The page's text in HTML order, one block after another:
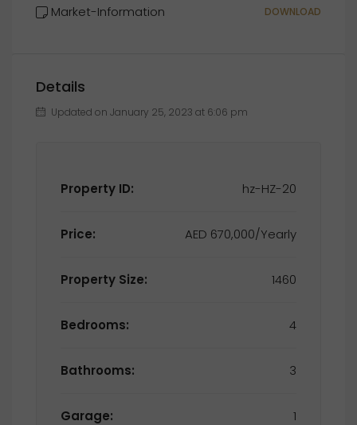
Market-Information DOWNLOAD
Details
Updated on January 25, 2023 at 6:06 pm
Property ID: hz-HZ-20
Price: AED 670,000/Yearly
Property Size: 1460
Bedrooms: 4
Bathrooms: 3
Garage: 1